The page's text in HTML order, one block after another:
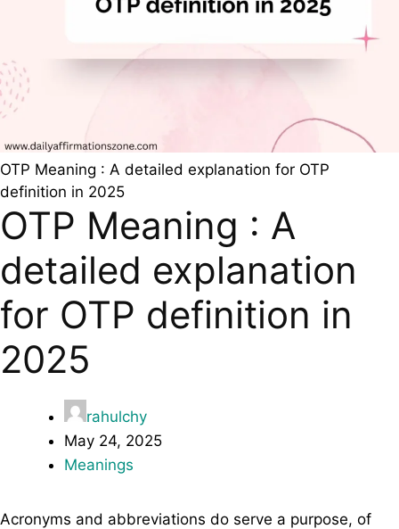
OTP Meaning : A detailed explanation for OTP
definition in 2025
OTP Meaning : A
detailed explanation
for OTP definition in
2025
rahulchy
May 24, 2025
Meanings
Acronyms and abbreviations do serve a purpose, of